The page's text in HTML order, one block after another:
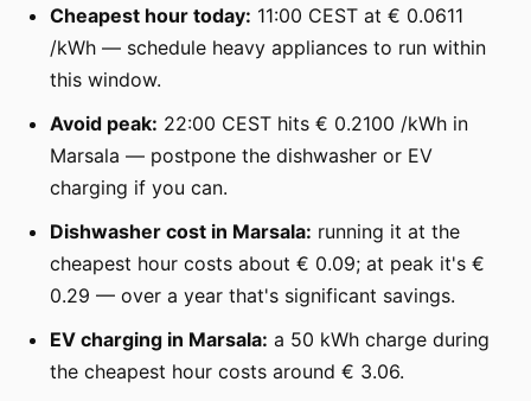
Cheapest hour today: 11:00 CEST at € 0.0611
/kWh — schedule heavy appliances to run within
this window.
Avoid peak: 22:00 CEST hits € 0.2100 /kWh in
Marsala — postpone the dishwasher or EV
charging if you can.
Dishwasher cost in Marsala: running it at the
cheapest hour costs about € 0.09; at peak it's €
0.29 — over a year that's significant savings.
EV charging in Marsala: a 50 kWh charge during
the cheapest hour costs around € 3.06.